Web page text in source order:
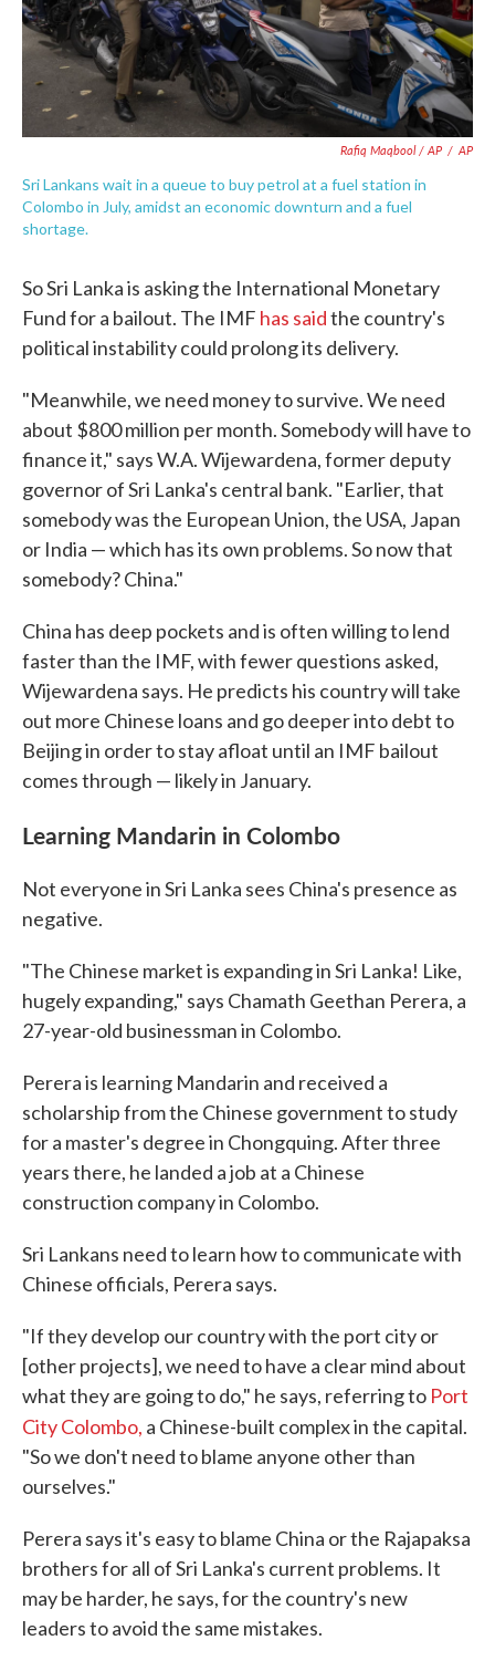
Rafiq Maqbool / AP / AP
Sri Lankans wait in a queue to buy petrol at a fuel station in
Colombo in July, amidst an economic downturn and a fuel
shortage.
So Sri Lanka is asking the International Monetary
Fund for a bailout. The IMF has saidthe country's
political instability could prolong its delivery.
"Meanwhile, we need money to survive. We need
about $800 million per month. Somebody will have to
finance it," says W.A. Wijewardena, former deputy
governor of Sri Lanka's central bank. "Earlier, that
somebody was the European Union, the USA, Japan
or India — which has its own problems. So now that
somebody? China."
China has deep pockets and is often willing to lend
faster than the IMF, with fewer questions asked,
Wijewardena says. He predicts his country will take
out more Chinese loans and go deeper into debt to
Beijing in order to stay afloat until an IMF bailout
comes through — likely in January.
Learning Mandarin in Colombo
Not everyone in Sri Lanka sees China's presence as
negative.
"The Chinese market is expanding in Sri Lanka! Like,
hugely expanding," says Chamath Geethan Perera, a
27-year-old businessman in Colombo.
Perera is learning Mandarin and received a
scholarship from the Chinese government to study
for a master's degree in Chongquing. After three
years there, he landed a job at a Chinese
construction company in Colombo.
Sri Lankans need to learn how to communicate with
Chinese officials, Perera says.
"If they develop our country with the port city or
[other projects], we need to have a clear mind about
what they are going to do," he says, referring to Port
City Colombo, a Chinese-built complex in the capital.
"So we don't need to blame anyone other than
ourselves."
Perera says it's easy to blame China or the Rajapaksa
brothers for all of Sri Lanka's current problems. It
may be harder, he says, for the country's new
leaders to avoid the same mistakes.